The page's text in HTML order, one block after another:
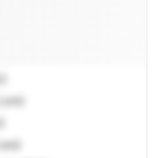
cm)
cm)